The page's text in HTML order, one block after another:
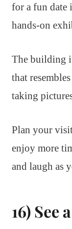
for a fun date
hands-on
The building
that
taking
Plan your
enjoy more
and laugh as
16) See